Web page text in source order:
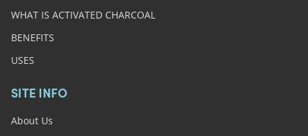
WHAT IS ACTIVATED CHARCOAL
BENEFITS
USES
SITE INFO
About Us